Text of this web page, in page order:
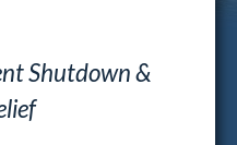
Shutdown &